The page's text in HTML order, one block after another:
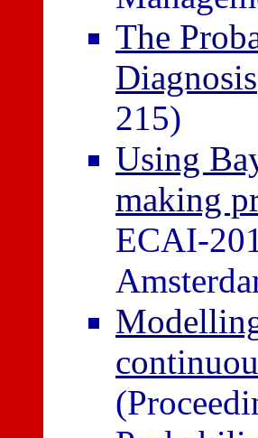
The
Diagnosis
215)
Using
making
ECAI-